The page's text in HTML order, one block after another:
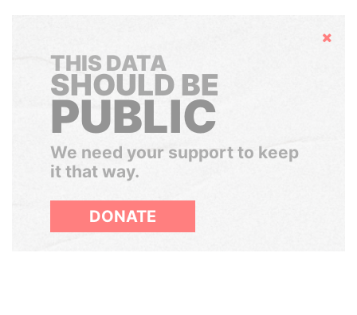
Hide
THIS DATA
SHOULD BE
PUBLIC
We need your support to keep
it that way.
DONATE